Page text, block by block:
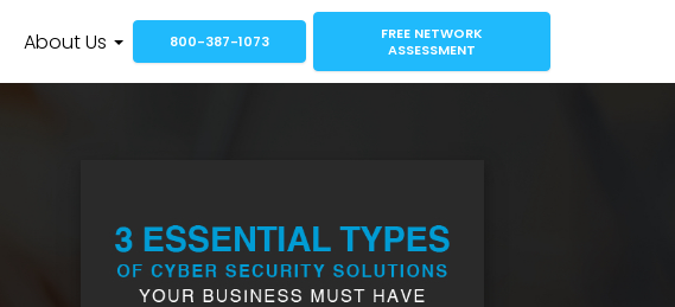
About Us 800-387-1073
FREE NETWORK
ASSESSMENT